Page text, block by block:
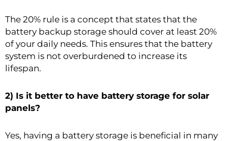
The 20% rule is a concept that states that the
battery backup storage should cover at least 20%
of your daily needs. This ensures that the battery
system is not overburdened to increase its
lifespan.
2) Is it better to have battery storage for solar
panels?
Yes, having a battery storage is beneficial in many